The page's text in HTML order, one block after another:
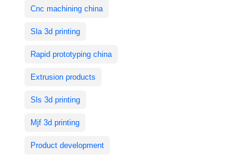
Cnc machining china
Sla 3d printing
Rapid prototyping china
Extrusion products
Sls 3d printing
Mjf 3d printing
Product development